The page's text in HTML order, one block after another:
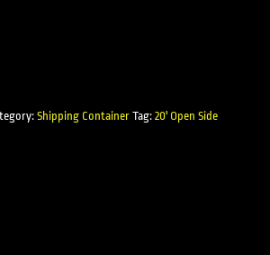
Shipping Container Tag: 20' Open Side